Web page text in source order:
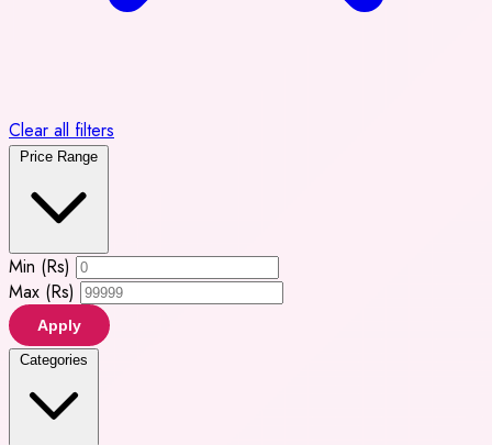
Clear all filters
Price Range
Min (Rs)
Max (Rs)
Apply
Categories